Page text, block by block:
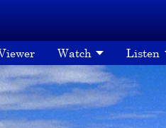
Watch Listen